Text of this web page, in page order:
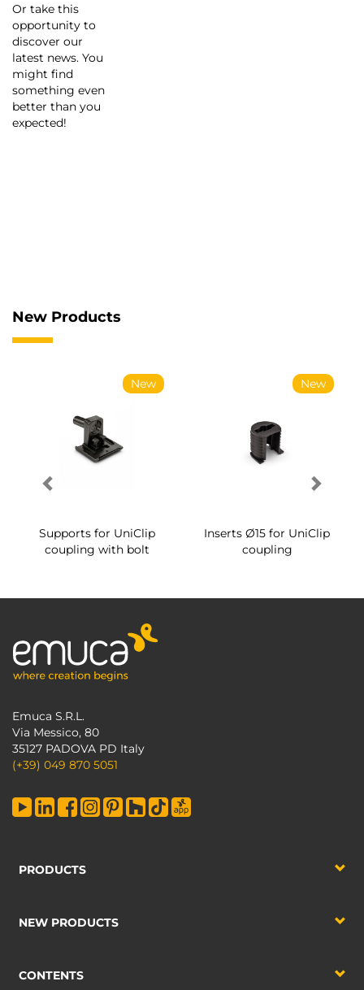
Or take this
opportunity to
discover our
latest news. You
might find
something even
better than you
expected!
New Products
New
Supports for UniClip
coupling with bolt
New
Inserts Ø15 for UniClip
coupling
Emuca S.R.L.
Via Messico, 80
35127 PADOVA PD Italy
(+39) 049 870 5051
PRODUCTS
NEW PRODUCTS
CONTENTS